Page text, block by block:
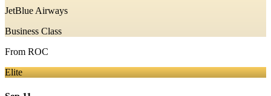
JetBlue Airways
Business Class
From ROC
Elite